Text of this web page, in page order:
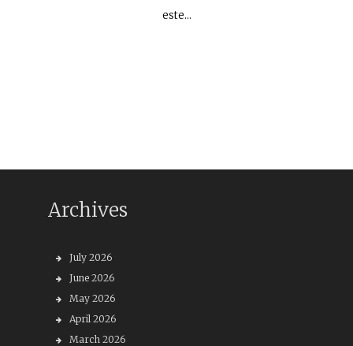
este…
Archives
July 2026
June 2026
May 2026
April 2026
March 2026